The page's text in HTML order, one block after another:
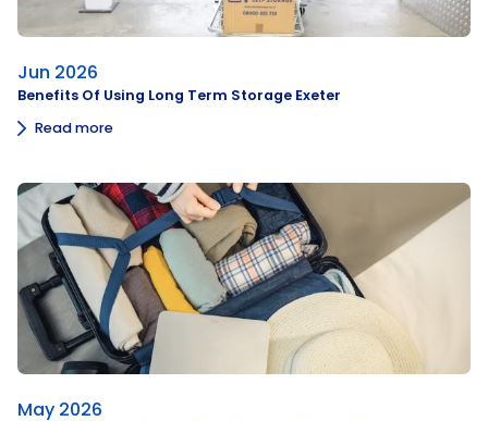
Jun 2026
Benefits Of Using Long Term Storage Exeter
Read more
May 2026